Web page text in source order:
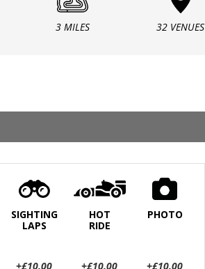
3 MILES 32 VENUES
SIGHTING
LAPS
+£10.00
HOT
RIDE
+£10.00
PHOTO
+£10.00